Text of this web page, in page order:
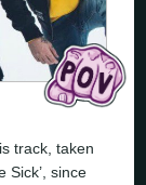
track, taken
Sick’, since